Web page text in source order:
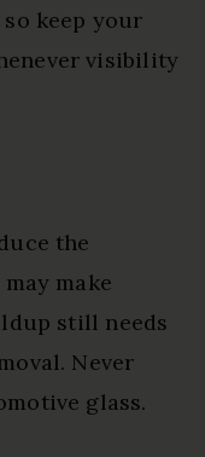
keep your
visibility
the
make
still needs
Never
glass.